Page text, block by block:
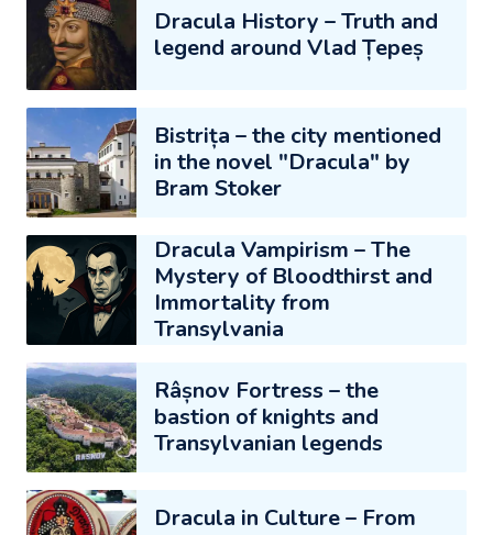
Dracula History – Truth and
legend around Vlad Țepeș
Bistrița – the city mentioned
in the novel "Dracula" by
Bram Stoker
Dracula Vampirism – The
Mystery of Bloodthirst and
Immortality from
Transylvania
Râșnov Fortress – the
bastion of knights and
Transylvanian legends
Dracula in Culture – From